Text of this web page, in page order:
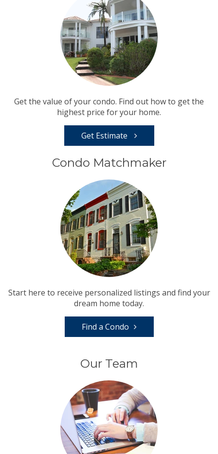
Get the value of your condo. Find out how to get the
highest price for your home.
Get Estimate
Condo Matchmaker
Start here to receive personalized listings and find your
dream home today.
Find a Condo
Our Team